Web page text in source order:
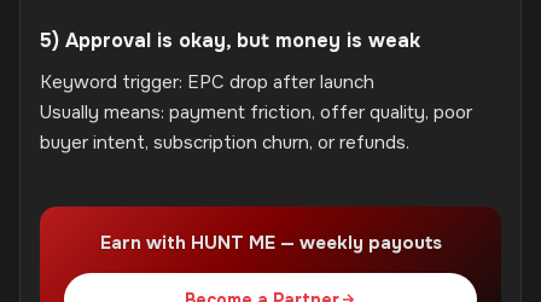
5) Approval is okay, but money is weak
Keyword trigger: EPC drop after launch
Usually means: payment friction, offer quality, poor
buyer intent, subscription churn, or refunds.
Earn with HUNT ME — weekly payouts